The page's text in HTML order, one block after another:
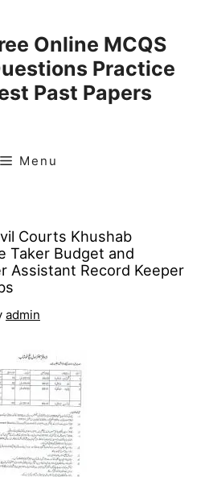
Online MCQS
Practice
Past Papers
Menu
Courts Khushab
Taker Budget and
Assistant Record Keeper
admin